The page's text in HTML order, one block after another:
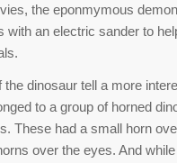
the eponmymous
with an electric sander to
the dinosaur tell a more
to a group of horned
These had a small horn
over the eyes. And while